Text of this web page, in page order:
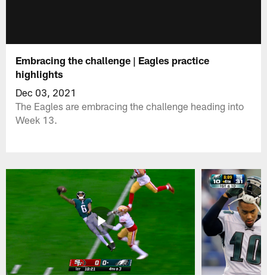
Embracing the challenge | Eagles practice
highlights
Dec 03, 2021
The Eagles are embracing the challenge heading into
Week 13.